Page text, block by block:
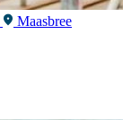
Maasbree